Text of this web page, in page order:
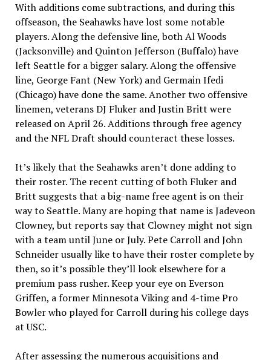
With additions come subtractions, and during this
offseason, the Seahawks have lost some notable
players. Along the defensive line, both Al Woods
(Jacksonville) and Quinton Jefferson (Buffalo) have
left Seattle for a bigger salary. Along the offensive
line, George Fant (New York) and Germain Ifedi
(Chicago) have done the same. Another two offensive
linemen, veterans DJ Fluker and Justin Britt were
released on April 26. Additions through free agency
and the NFL Draft should counteract these losses.
It’s likely that the Seahawks aren’t done adding to
their roster. The recent cutting of both Fluker and
Britt suggests that a big-name free agent is on their
way to Seattle. Many are hoping that name is Jadeveon
Clowney, but reports say that Clowney might not sign
with a team until June or July. Pete Carroll and John
Schneider usually like to have their roster complete by
then, so it’s possible they’ll look elsewhere for a
premium pass rusher. Keep your eye on Everson
Griffen, a former Minnesota Viking and 4-time Pro
Bowler who played for Carroll during his college days
at USC.
After assessing the numerous acquisitions and